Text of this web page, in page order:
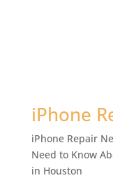
iPhone
iPhone Repair
Need to Know
in Houston